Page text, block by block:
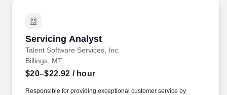
Servicing Analyst
Talent Software Services, Inc.
Servicing Analyst
Billings, MT
$20–$22.92 / hour
Responsible for providing exceptional customer service by